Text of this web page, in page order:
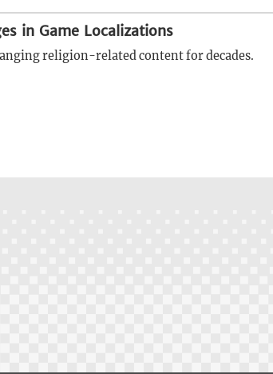
in Game Localizations
religion-related content for decades.